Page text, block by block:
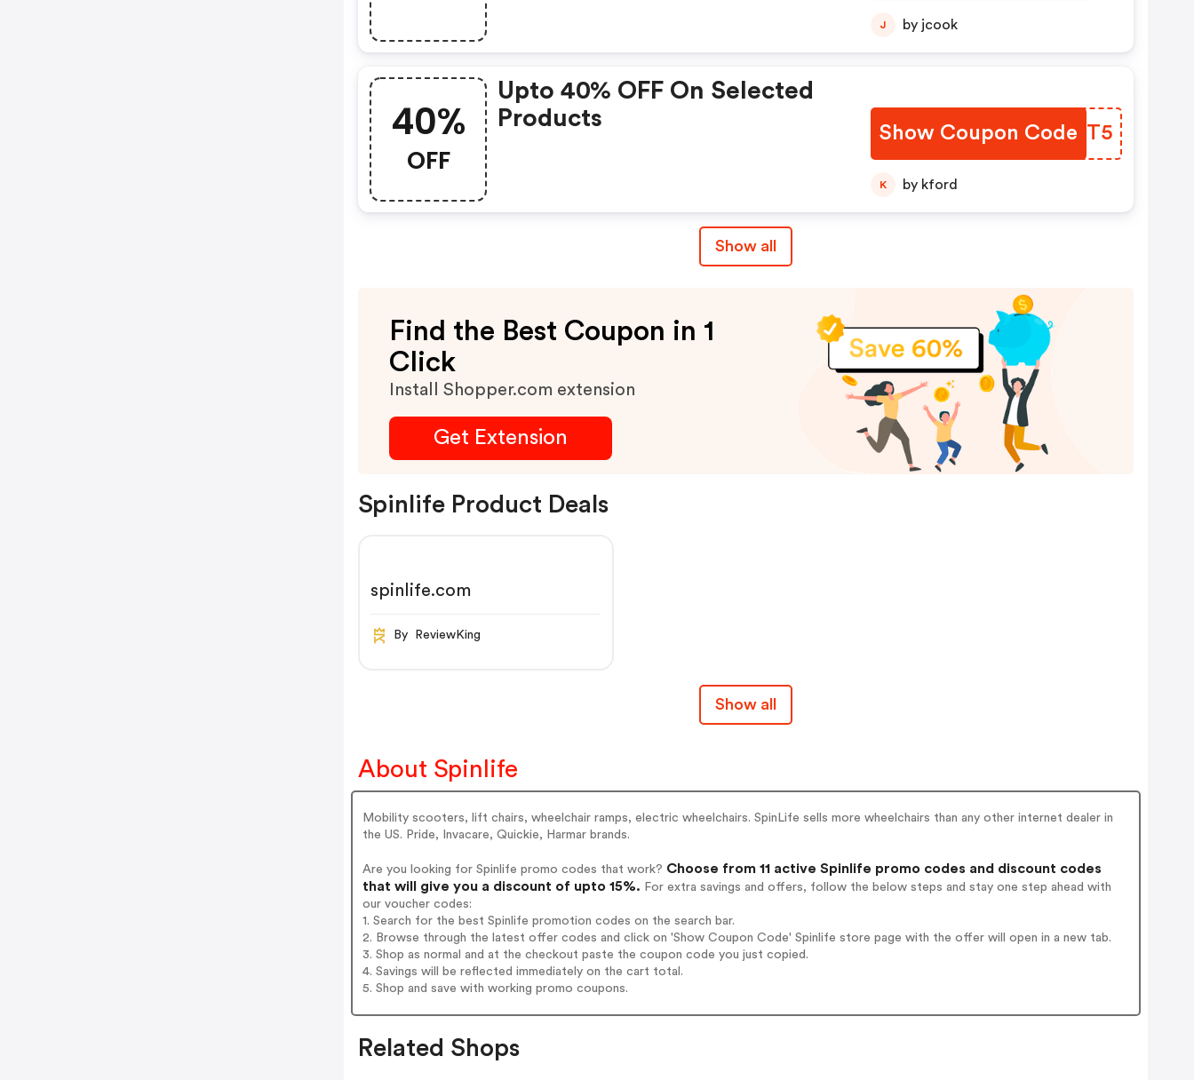
J by jcook
40%
OFF
Upto 40% OFF On Selected
Products
Show Coupon Code
VMJHT5
K by kford
Show all
Find the Best Coupon in 1
Click
Install Shopper.com extension
Get Extension
Spinlife Product Deals
spinlife.com
By ReviewKing
Show all
About Spinlife
Mobility scooters, lift chairs, wheelchair ramps, electric wheelchairs. SpinLife sells more wheelchairs than any other internet dealer in
the US. Pride, Invacare, Quickie, Harmar brands.
Are you looking for Spinlife promo codes that work? Choose from 11 active Spinlife promo codes and discount codes
that will give you a discount of upto 15%. For extra savings and offers, follow the below steps and stay one step ahead with
our voucher codes:
1. Search for the best Spinlife promotion codes on the search bar.
2. Browse through the latest offer codes and click on 'Show Coupon Code' Spinlife store page with the offer will open in a new tab.
3. Shop as normal and at the checkout paste the coupon code you just copied.
4. Savings will be reflected immediately on the cart total.
5. Shop and save with working promo coupons.
Related Shops